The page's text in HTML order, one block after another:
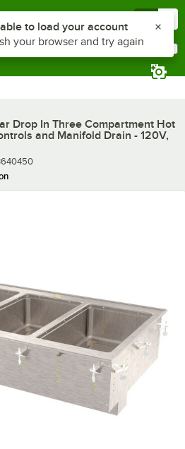
Drop In Three Compartment Hot
and Manifold Drain - 120V,